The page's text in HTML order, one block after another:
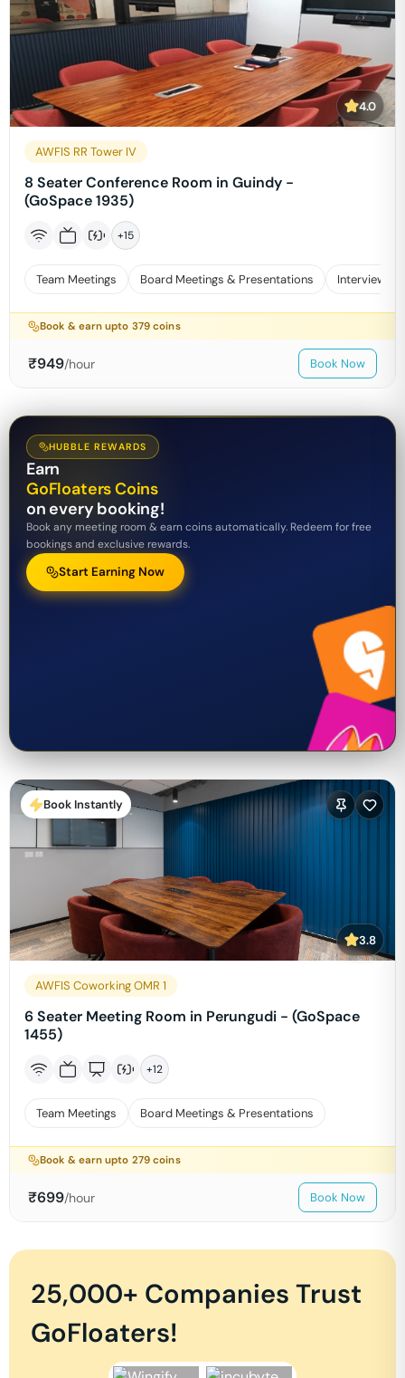
4.0
AWFIS RR Tower IV
8 Seater Conference Room in Guindy -
(GoSpace 1935)
+15
Team Meetings Board Meetings & Presentations Interviews
Book & earn upto 379 coins
₹949/hour Book Now
HUBBLE REWARDS
Earn
GoFloaters Coins
on every booking!
Book any meeting room & earn coins automatically. Redeem for free
bookings and exclusive rewards.
Start Earning Now
Book Instantly
3.8
AWFIS Coworking OMR 1
6 Seater Meeting Room in Perungudi - (GoSpace
1455)
+12
Team Meetings Board Meetings & Presentations
Book & earn upto 279 coins
₹699/hour Book Now
25,000+ Companies Trust
GoFloaters!